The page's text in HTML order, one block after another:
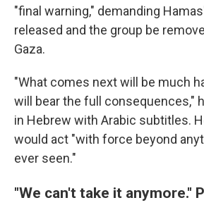
"final warning," demanding
released and the group be
Gaza.
"What comes next will be much
will bear the full consequences,"
in Hebrew with Arabic subtitles.
would act "with force beyond
ever seen."
"We can't take it anymore."